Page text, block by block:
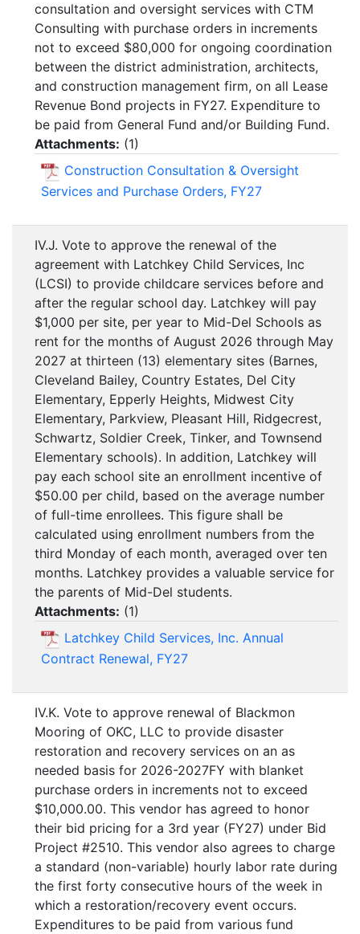
consultation and oversight services with CTM
Consulting with purchase orders in increments
not to exceed $80,000 for ongoing coordination
between the district administration, architects,
and construction management firm, on all Lease
Revenue Bond projects in FY27. Expenditure to
be paid from General Fund and/or Building Fund.
Attachments: (1)
Construction Consultation & Oversight
Services and Purchase Orders, FY27
IV.J. Vote to approve the renewal of the
agreement with Latchkey Child Services, Inc
(LCSI) to provide childcare services before and
after the regular school day. Latchkey will pay
$1,000 per site, per year to Mid-Del Schools as
rent for the months of August 2026 through May
2027 at thirteen (13) elementary sites (Barnes,
Cleveland Bailey, Country Estates, Del City
Elementary, Epperly Heights, Midwest City
Elementary, Parkview, Pleasant Hill, Ridgecrest,
Schwartz, Soldier Creek, Tinker, and Townsend
Elementary schools). In addition, Latchkey will
pay each school site an enrollment incentive of
$50.00 per child, based on the average number
of full-time enrollees. This figure shall be
calculated using enrollment numbers from the
third Monday of each month, averaged over ten
months. Latchkey provides a valuable service for
the parents of Mid-Del students.
Attachments: (1)
Latchkey Child Services, Inc. Annual
Contract Renewal, FY27
IV.K. Vote to approve renewal of Blackmon
Mooring of OKC, LLC to provide disaster
restoration and recovery services on an as
needed basis for 2026-2027FY with blanket
purchase orders in increments not to exceed
$10,000.00. This vendor has agreed to honor
their bid pricing for a 3rd year (FY27) under Bid
Project #2510. This vendor also agrees to charge
a standard (non-variable) hourly labor rate during
the first forty consecutive hours of the week in
which a restoration/recovery event occurs.
Expenditures to be paid from various fund